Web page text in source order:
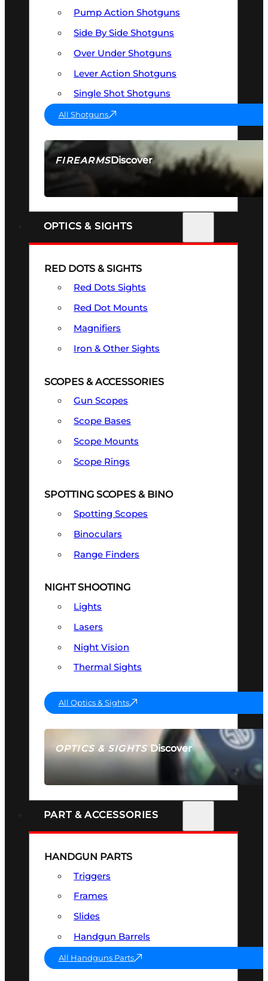
FIREARMSDiscover
SEE ALL FIREARMS
Pump Action Shotguns
Side By Side Shotguns
Over Under Shotguns
Lever Action Shotguns
Single Shot Shotguns
All Shotguns
OPTICS & SIGHTS
OPTICS & SIGHTSDiscover
SEE ALL OPTICS & SIGHTS
RED DOTS & SIGHTS
Red Dots Sights
Red Dot Mounts
Magnifiers
Iron & Other Sights
SCOPES & ACCESSORIES
Gun Scopes
Scope Bases
Scope Mounts
Scope Rings
SPOTTING SCOPES & BINO
Spotting Scopes
Binoculars
Range Finders
NIGHT SHOOTING
Lights
Lasers
Night Vision
Thermal Sights
All Optics & Sights
PART & ACCESSORIES
HANDGUN PARTS
Triggers
Frames
Slides
Handgun Barrels
All Handguns Parts